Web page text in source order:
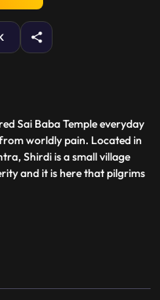
Sai Baba Temple everyday
worldly pain. Located in
Shirdi is a small village
and it is here that pilgrims